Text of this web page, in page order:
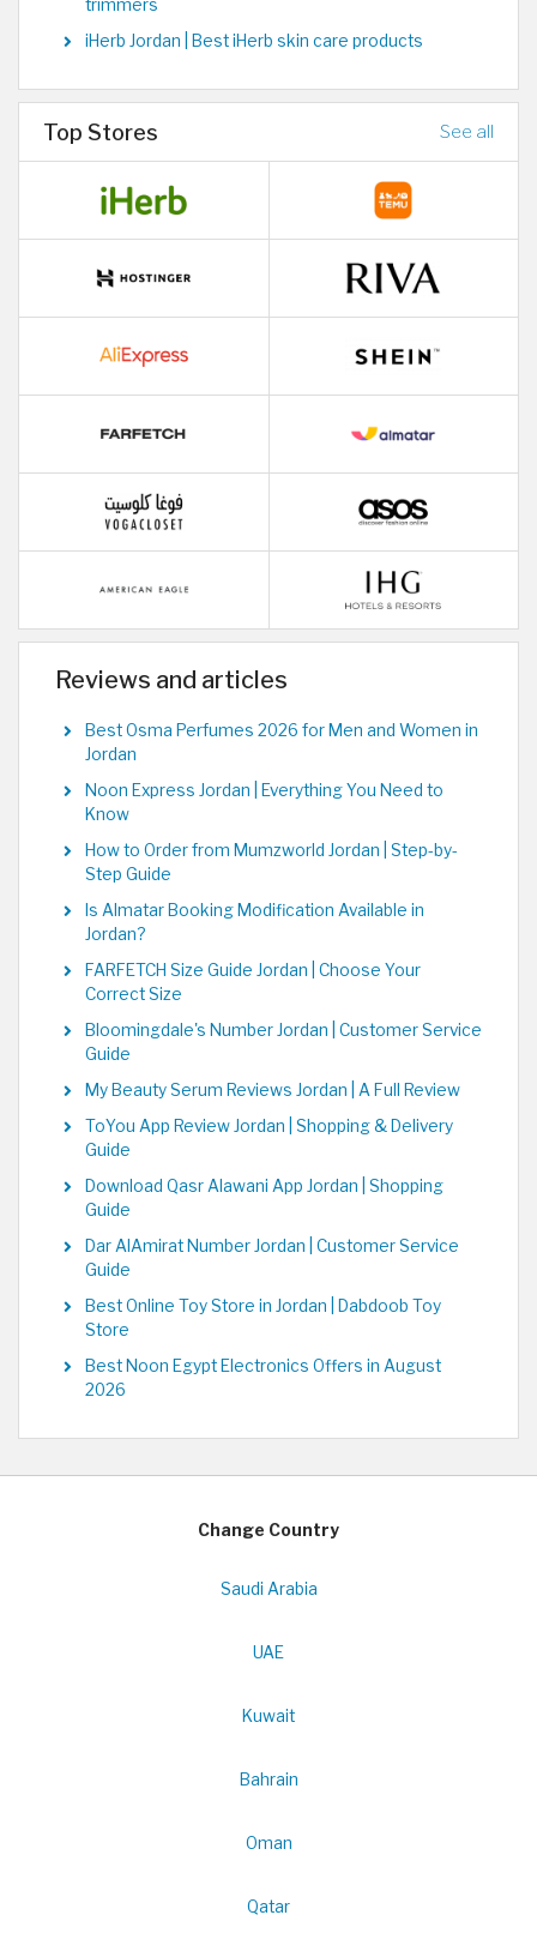
trimmers
iHerb Jordan | Best iHerb skin care products
Top Stores See all
Reviews and articles
Best Osma Perfumes 2026 for Men and Women in
Jordan
Noon Express Jordan | Everything You Need to
Know
How to Order from Mumzworld Jordan | Step-by-
Step Guide
Is Almatar Booking Modification Available in
Jordan?
FARFETCH Size Guide Jordan | Choose Your
Correct Size
Bloomingdale's Number Jordan | Customer Service
Guide
My Beauty Serum Reviews Jordan | A Full Review
ToYou App Review Jordan | Shopping & Delivery
Guide
Download Qasr Alawani App Jordan | Shopping
Guide
Dar AlAmirat Number Jordan | Customer Service
Guide
Best Online Toy Store in Jordan | Dabdoob Toy
Store
Best Noon Egypt Electronics Offers in August
2026
Change Country
Saudi Arabia
UAE
Kuwait
Bahrain
Oman
Qatar